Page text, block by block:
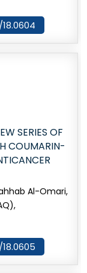
SERIES OF
COUMARIN-
Al-Omari,